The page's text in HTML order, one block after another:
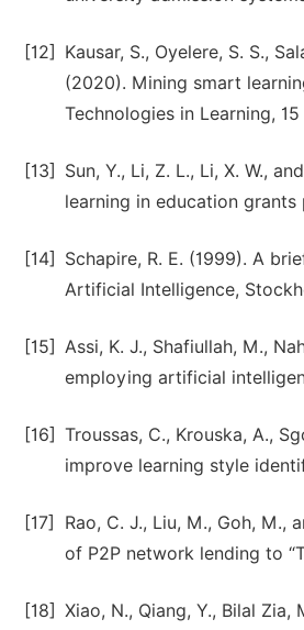
[12]
Kausar, S., Oyelere, S. S.,
(2020). Mining smart
Technologies in Learning, 15
[13]
Sun, Y., Li, Z. L., Li, X. W.,
learning in education
[14]
Schapire, R. E. (1999). A
Artificial Intelligence,
[15] Assi, K. J., Shafiullah, M.,
employing artificial
[16] Troussas, C., Krouska, A.,
improve learning style
[17]
Rao, C. J., Liu, M., Goh,
of P2P network lending to
[18] Xiao, N., Qiang, Y., Bilal